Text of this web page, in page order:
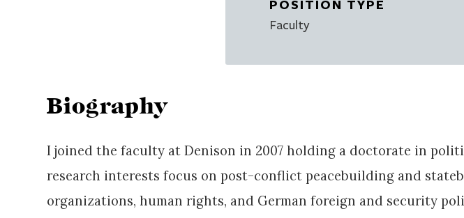
POSITION TYPE
Faculty
Biography
I joined the faculty at Denison in 2007 holding a doctorate in
research interests focus on post-conflict peacebuilding and
organizations, human rights, and German foreign and security